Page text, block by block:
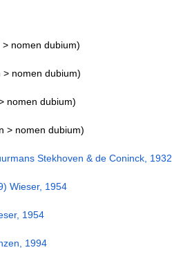
> nomen dubium)
> nomen dubium)
nomen dubium)
> nomen dubium)
Stekhoven & de Coninck, 1932
Wieser, 1954
1954
1994